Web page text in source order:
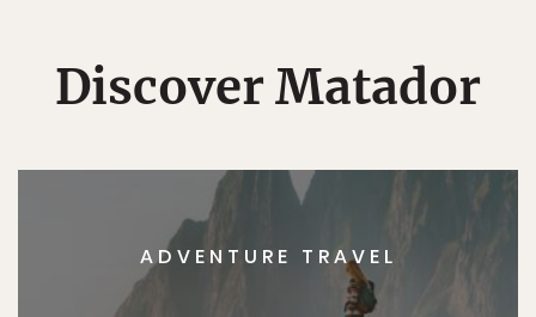
Discover Matador
ADVENTURE TRAVEL